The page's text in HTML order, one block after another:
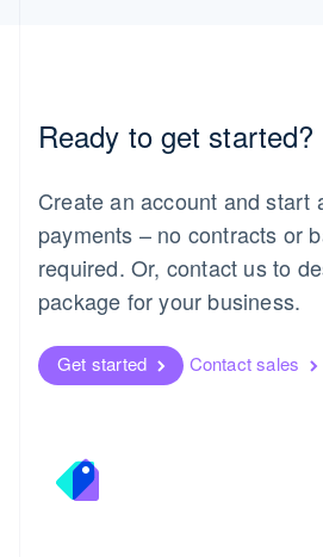
Ready to get started?
Create an account and start
payments – no contracts or
required. Or, contact us to
package for your business.
Get started Contact sales
English